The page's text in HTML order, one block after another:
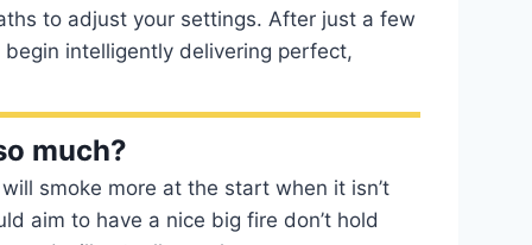
to adjust your settings. After just a few
intelligently delivering perfect,
much?
smoke more at the start when it isn’t
aim to have a nice big fire don’t hold